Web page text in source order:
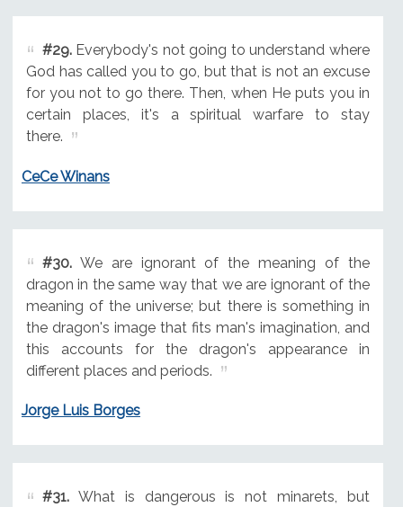
#29.Everybody's not going to understand where
God has called you to go, but that is not an excuse
for you not to go there. Then, when He puts you in
certain places, it's a spiritual warfare to stay
there.
CeCe Winans
#30.We are ignorant of the meaning of the
dragon in the same way that we are ignorant of the
meaning of the universe; but there is something in
the dragon's image that fits man's imagination, and
this accounts for the dragon's appearance in
different places and periods.
Jorge Luis Borges
#31.What is dangerous is not minarets, but